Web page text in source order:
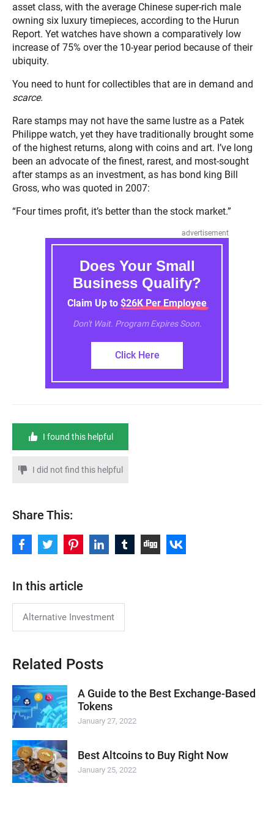
asset class, with the average Chinese super-rich male
owning six luxury timepieces, according to the Hurun
Report. Yet watches have shown a comparatively low
increase of 75% over the 10-year period because of their
ubiquity.
You need to hunt for collectibles that are in demand and
scarce.
Rare stamps may not have the same lustre as a Patek
Philippe watch, yet they have traditionally brought some
of the highest returns, along with coins and art. I’ve long
been an advocate of the finest, rarest, and most-sought
after stamps as an investment, as has bond king Bill
Gross, who was quoted in 2007:
“Four times profit, it’s better than the stock market.”
advertisement
Does Your Small
Business Qualify?
Claim Up to $26K Per Employee
Don't Wait. Program Expires Soon.
Click Here
I found this helpful
I did not find this helpful
Share This:
In this article
Alternative Investment
Related Posts
A Guide to the Best Exchange-Based
Tokens
January 27, 2022
Best Altcoins to Buy Right Now
January 25, 2022